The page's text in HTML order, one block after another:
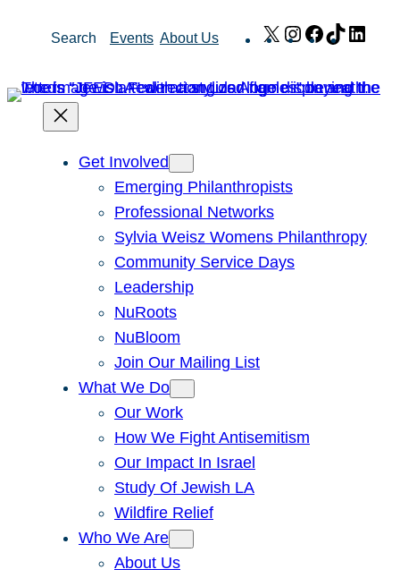
Search Events About Us X Instagram
Facebook
TikTok
Get Involved
Emerging Philanthropists
Professional Networks
Sylvia Weisz Womens Philanthropy
Community Service Days
Leadership
NuRoots
NuBloom
Join Our Mailing List
What We Do
Our Work
How We Fight Antisemitism
Our Impact In Israel
Study Of Jewish LA
Wildfire Relief
Who We Are
About Us